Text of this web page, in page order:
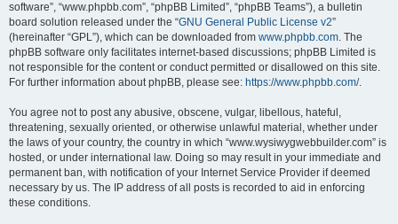
software”, “www.phpbb.com”, “phpBB Limited”, “phpBB Teams”), a bulletin
board solution released under the “GNU General Public License v2”
(hereinafter “GPL”), which can be downloaded from www.phpbb.com. The
phpBB software only facilitates internet-based discussions; phpBB Limited is
not responsible for the content or conduct permitted or disallowed on this site.
For further information about phpBB, please see: https://www.phpbb.com/.
You agree not to post any abusive, obscene, vulgar, libellous, hateful,
threatening, sexually oriented, or otherwise unlawful material, whether under
the laws of your country, the country in which “www.wysiwygwebbuilder.com” is
hosted, or under international law. Doing so may result in your immediate and
permanent ban, with notification of your Internet Service Provider if deemed
necessary by us. The IP address of all posts is recorded to aid in enforcing
these conditions.